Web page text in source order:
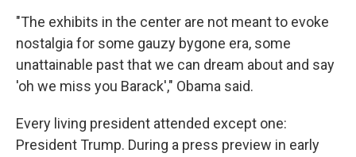
"The exhibits in the center are not meant to evoke
nostalgia for some gauzy bygone era, some
unattainable past that we can dream about and say
'oh we miss you Barack'," Obama said.
Every living president attended except one:
President Trump. During a press preview in early